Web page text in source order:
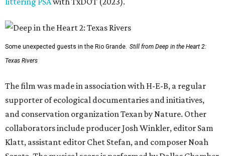
Some unexpected guests in the Rio Grande. Still from Deep in the Heart 2:
Texas Rivers
The film was made in association with H-E-B, a regular
supporter of ecological documentaries and initiatives,
and conservation organization Texan by Nature. Other
collaborators include producer Josh Winkler, editor Sam
Klatt, assistant editor Chet Stefan, and composer Noah